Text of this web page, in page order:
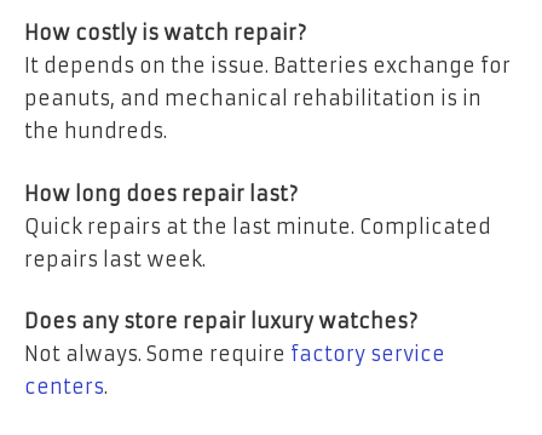
How costly is watch repair?
It depends on the issue. Batteries exchange for
peanuts, and mechanical rehabilitation is in
the hundreds.
How long does repair last?
Quick repairs at the last minute. Complicated
repairs last week.
Does any store repair luxury watches?
Not always. Some require factory service
centers.